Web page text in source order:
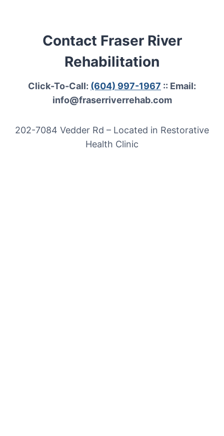
Contact Fraser River
Rehabilitation
Click-To-Call: (604) 997-1967 :: Email:
info@fraserriverrehab.com
202-7084 Vedder Rd – Located in Restorative
Health Clinic